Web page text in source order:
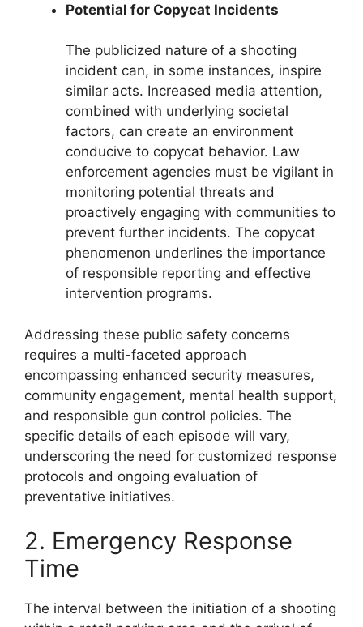
Potential for Copycat Incidents
The publicized nature of a shooting
incident can, in some instances, inspire
similar acts. Increased media attention,
combined with underlying societal
factors, can create an environment
conducive to copycat behavior. Law
enforcement agencies must be vigilant in
monitoring potential threats and
proactively engaging with communities to
prevent further incidents. The copycat
phenomenon underlines the importance
of responsible reporting and effective
intervention programs.
Addressing these public safety concerns
requires a multi-faceted approach
encompassing enhanced security measures,
community engagement, mental health support,
and responsible gun control policies. The
specific details of each episode will vary,
underscoring the need for customized response
protocols and ongoing evaluation of
preventative initiatives.
2. Emergency Response
Time
The interval between the initiation of a shooting